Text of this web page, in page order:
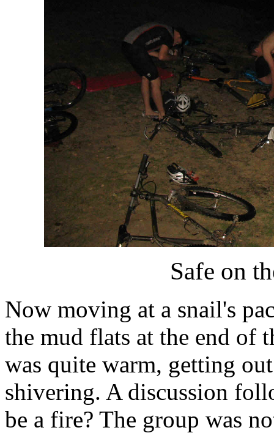
Safe on
Now moving at a snail's
the mud flats at the end of
was quite warm, getting
shivering. A discussion
be a fire? The group was